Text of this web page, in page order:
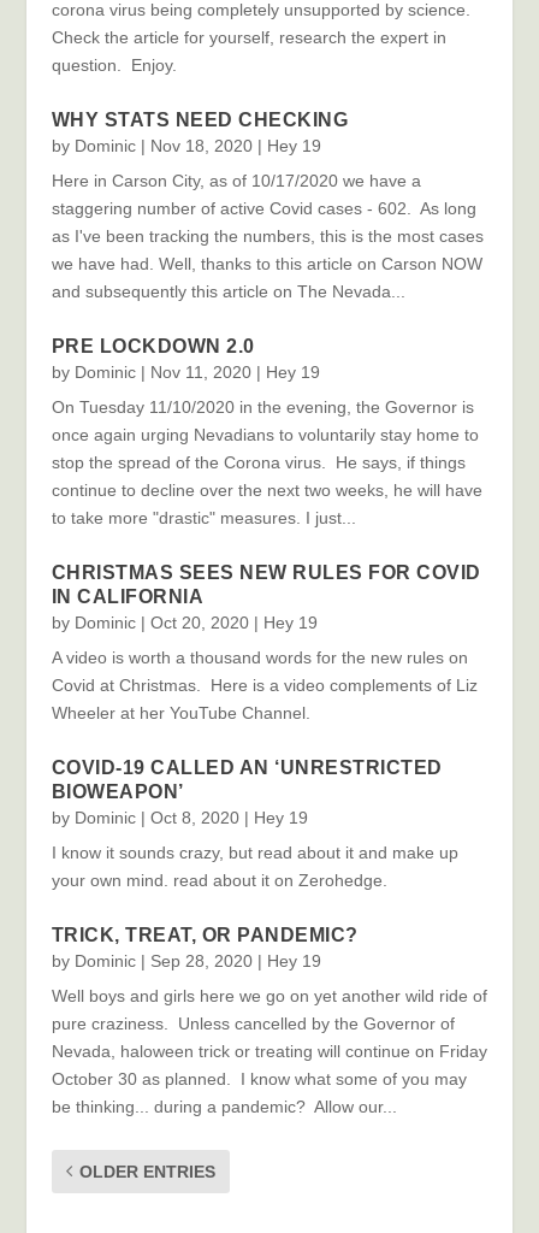
corona virus being completely unsupported by science.
Check the article for yourself, research the expert in
question. Enjoy.
WHY STATS NEED CHECKING
by Dominic| Nov 18, 2020| Hey 19
Here in Carson City, as of 10/17/2020 we have a
staggering number of active Covid cases - 602. As long
as I've been tracking the numbers, this is the most cases
we have had. Well, thanks to this article on Carson NOW
and subsequently this article on The Nevada...
PRE LOCKDOWN 2.0
by Dominic| Nov 11, 2020| Hey 19
On Tuesday 11/10/2020 in the evening, the Governor is
once again urging Nevadians to voluntarily stay home to
stop the spread of the Corona virus. He says, if things
continue to decline over the next two weeks, he will have
to take more "drastic" measures. I just...
CHRISTMAS SEES NEW RULES FOR COVID
IN CALIFORNIA
by Dominic| Oct 20, 2020| Hey 19
A video is worth a thousand words for the new rules on
Covid at Christmas. Here is a video complements of Liz
Wheeler at her YouTube Channel.
COVID-19 CALLED AN ‘UNRESTRICTED
BIOWEAPON’
by Dominic| Oct 8, 2020| Hey 19
I know it sounds crazy, but read about it and make up
your own mind. read about it on Zerohedge.
TRICK, TREAT, OR PANDEMIC?
by Dominic| Sep 28, 2020| Hey 19
Well boys and girls here we go on yet another wild ride of
pure craziness. Unless cancelled by the Governor of
Nevada, haloween trick or treating will continue on Friday
October 30 as planned. I know what some of you may
be thinking... during a pandemic? Allow our...
OLDER ENTRIES